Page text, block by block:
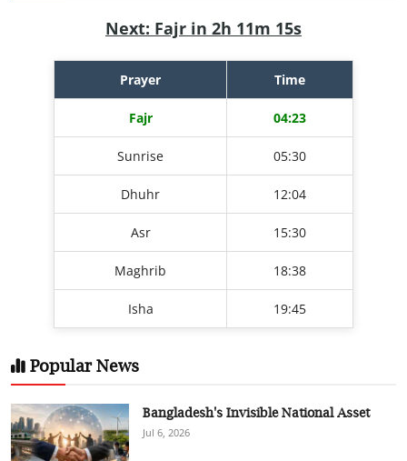
Next: Fajr in 2h 11m 14s
Prayer Time
Fajr 04:23
Sunrise 05:30
Dhuhr 12:04
Asr 15:30
Maghrib 18:38
Isha 19:45
Popular News
Bangladesh's Invisible National Asset
Jul 6, 2026